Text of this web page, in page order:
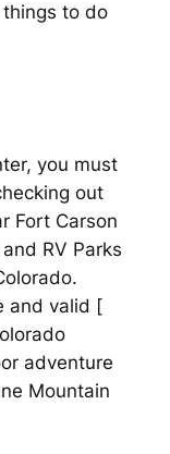
to do
you must
out
Fort Carson
RV Parks
and valid [
adventure
Mountain